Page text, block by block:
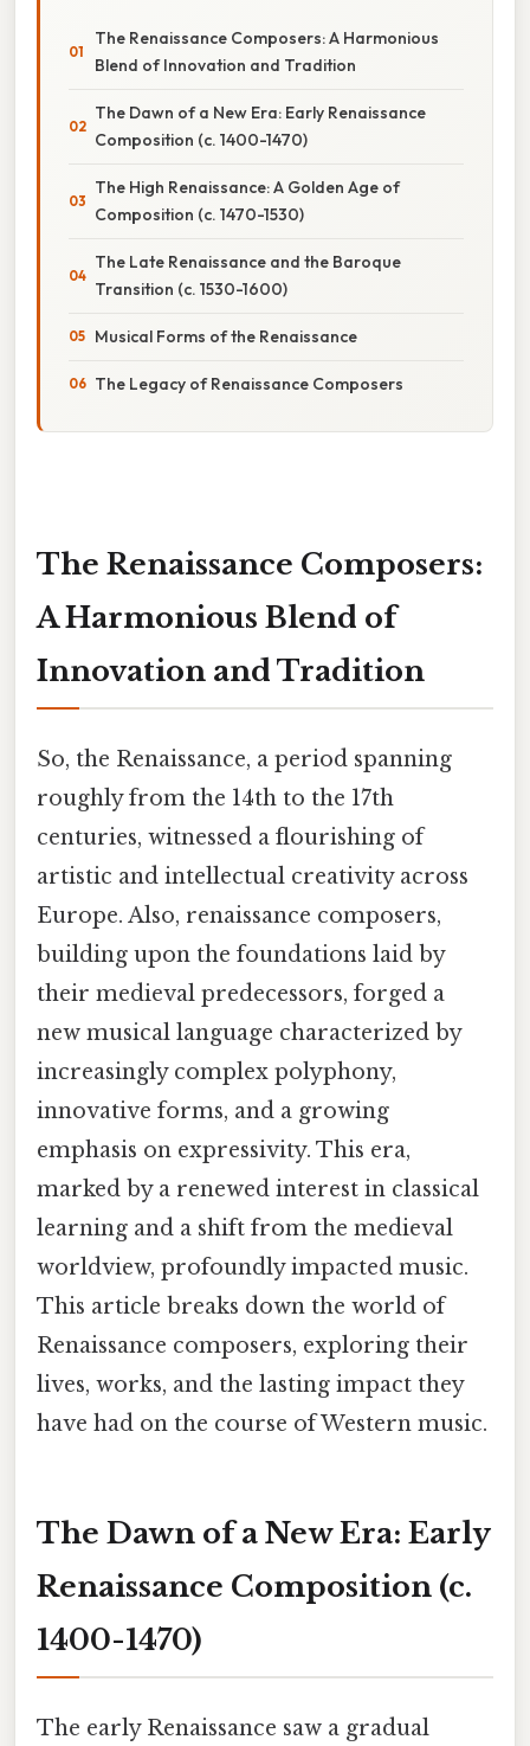
The Renaissance Composers: A Harmonious
Blend of Innovation and Tradition
The Dawn of a New Era: Early Renaissance
Composition (c. 1400-1470)
The High Renaissance: A Golden Age of
Composition (c. 1470-1530)
The Late Renaissance and the Baroque
Transition (c. 1530-1600)
Musical Forms of the Renaissance
The Legacy of Renaissance Composers
The Renaissance Composers:
A Harmonious Blend of
Innovation and Tradition
So, the Renaissance, a period spanning
roughly from the 14th to the 17th
centuries, witnessed a flourishing of
artistic and intellectual creativity across
Europe. Also, renaissance composers,
building upon the foundations laid by
their medieval predecessors, forged a
new musical language characterized by
increasingly complex polyphony,
innovative forms, and a growing
emphasis on expressivity. This era,
marked by a renewed interest in classical
learning and a shift from the medieval
worldview, profoundly impacted music.
This article breaks down the world of
Renaissance composers, exploring their
lives, works, and the lasting impact they
have had on the course of Western music.
The Dawn of a New Era: Early
Renaissance Composition (c.
1400-1470)
The early Renaissance saw a gradual